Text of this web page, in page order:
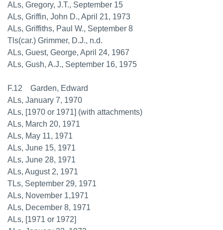
ALs, Gregory, J.T., September 15
ALs, Griffin, John D., April 21, 1973
ALs, Griffiths, Paul W., September 8
Tls(car.) Grimmer, D.J., n.d.
ALs, Guest, George, April 24, 1967
ALs, Gush, A.J., September 16, 1975
F.12 Garden, Edward
ALs, January 7, 1970
ALs, [1970 or 1971] (with attachments)
ALs, March 20, 1971
ALs, May 11, 1971
ALs, June 15, 1971
ALs, June 28, 1971
ALs, August 2, 1971
TLs, September 29, 1971
ALs, November 1,1971
ALs, December 8, 1971
ALs, [1971 or 1972]